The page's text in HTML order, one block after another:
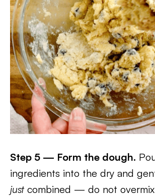
Step 5 — Form the dough.
ingredients into the dry and
justcombined — do not